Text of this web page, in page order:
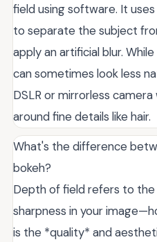
field using software. It
to separate the subject
apply an artificial blur.
can sometimes look less
DSLR or mirrorless
around fine details like hair.
What's the difference
bokeh?
Depth of field refers to
sharpness in your
is the *quality* and